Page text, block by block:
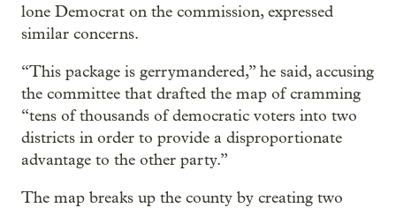
lone Democrat on the commission, expressed
similar concerns.
“This package is gerrymandered,” he said, accusing
the committee that drafted the map of cramming
“tens of thousands of democratic voters into two
districts in order to provide a disproportionate
advantage to the other party.”
The map breaks up the county by creating two